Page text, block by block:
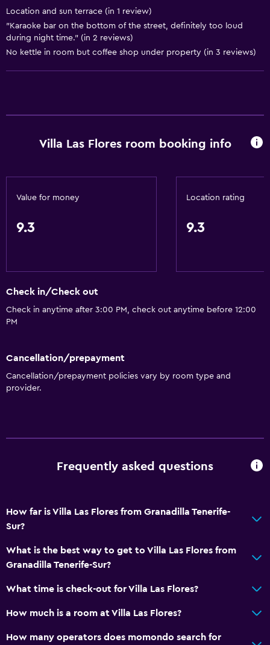
Designated smoking area
Laundry
Location and sun terrace (in 1 review)
"Karaoke bar on the bottom of the street, definitely too loud
during night time." (in 2 reviews)
No kettle in room but coffee shop under property (in 3 reviews)
Villa Las Flores room booking info
Value for money
9.3
Location rating
9.3
Check in/Check out
Check in anytime after 3:00 PM, check out anytime before 12:00
PM
Cancellation/prepayment
Cancellation/prepayment policies vary by room type and
provider.
Frequently asked questions
How far is Villa Las Flores from Granadilla Tenerife-
Sur?
What is the best way to get to Villa Las Flores from
Granadilla Tenerife-Sur?
What time is check-out for Villa Las Flores?
How much is a room at Villa Las Flores?
How many operators does momondo search for